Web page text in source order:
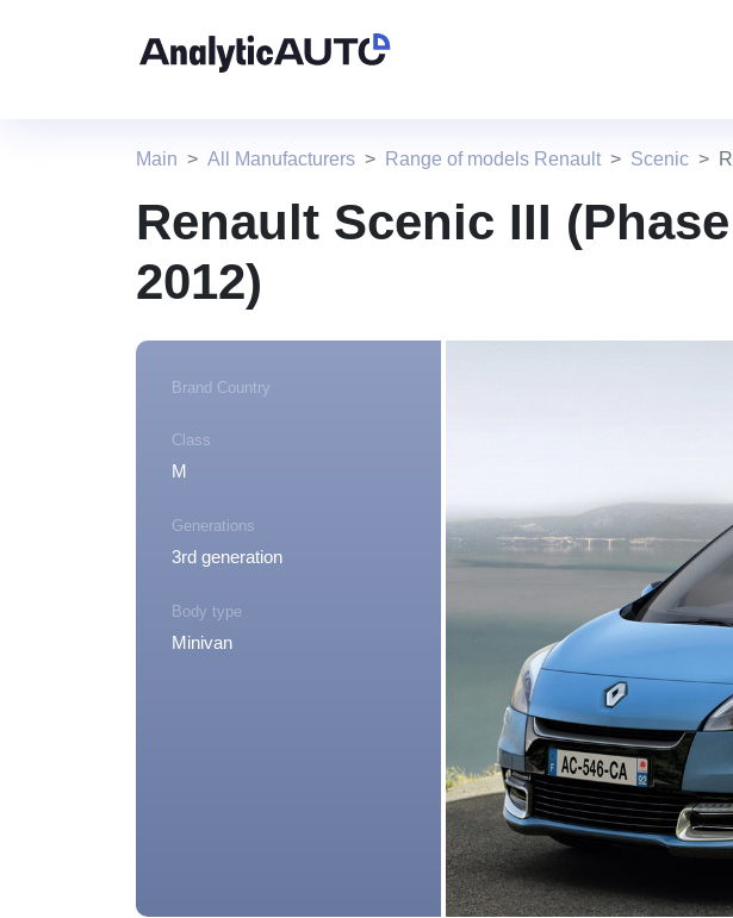
Main All Manufacturers Range of models Renault Scenic
Renault Scenic III
2012)
Brand Country
Class
M
Generations
3rd generation
Body type
Minivan